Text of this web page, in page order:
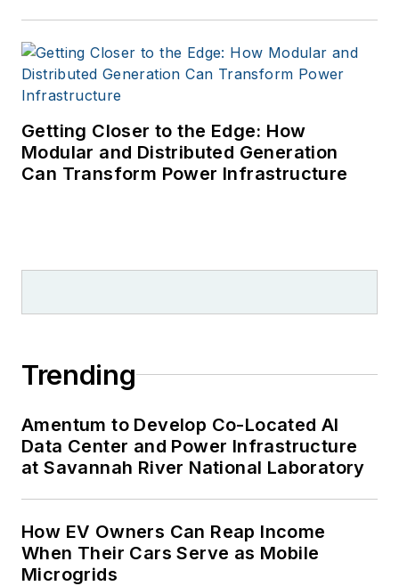
Getting Closer to the Edge: How
Modular and Distributed Generation
Can Transform Power Infrastructure
Trending
Amentum to Develop Co-Located AI
Data Center and Power Infrastructure
at Savannah River National Laboratory
How EV Owners Can Reap Income
When Their Cars Serve as Mobile
Microgrids